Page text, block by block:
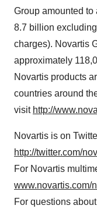
Group amounted to
8.7 billion
charges). Novartis
approximately
Novartis products
countries around
visit http://
Novartis is on
http://twitter.com/
For Novartis
www.novartis.com/
For questions